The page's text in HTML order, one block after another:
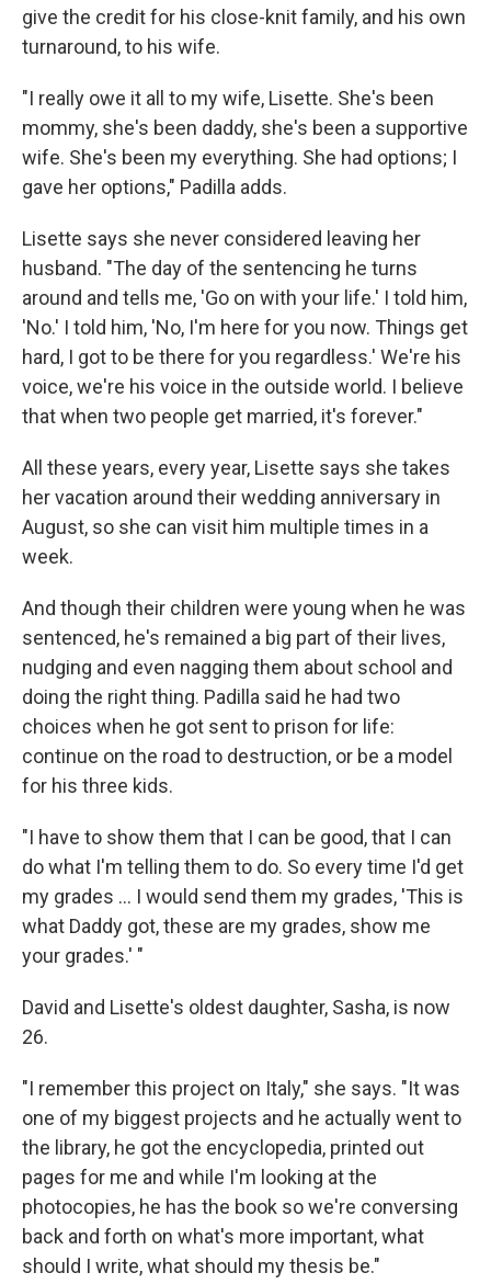
give the credit for his close-knit family, and his own
turnaround, to his wife.
"I really owe it all to my wife, Lisette. She's been
mommy, she's been daddy, she's been a supportive
wife. She's been my everything. She had options; I
gave her options," Padilla adds.
Lisette says she never considered leaving her
husband. "The day of the sentencing he turns
around and tells me, 'Go on with your life.' I told him,
'No.' I told him, 'No, I'm here for you now. Things get
hard, I got to be there for you regardless.' We're his
voice, we're his voice in the outside world. I believe
that when two people get married, it's forever."
All these years, every year, Lisette says she takes
her vacation around their wedding anniversary in
August, so she can visit him multiple times in a
week.
And though their children were young when he was
sentenced, he's remained a big part of their lives,
nudging and even nagging them about school and
doing the right thing. Padilla said he had two
choices when he got sent to prison for life:
continue on the road to destruction, or be a model
for his three kids.
"I have to show them that I can be good, that I can
do what I'm telling them to do. So every time I'd get
my grades ... I would send them my grades, 'This is
what Daddy got, these are my grades, show me
your grades.' "
David and Lisette's oldest daughter, Sasha, is now
26.
"I remember this project on Italy," she says. "It was
one of my biggest projects and he actually went to
the library, he got the encyclopedia, printed out
pages for me and while I'm looking at the
photocopies, he has the book so we're conversing
back and forth on what's more important, what
should I write, what should my thesis be."